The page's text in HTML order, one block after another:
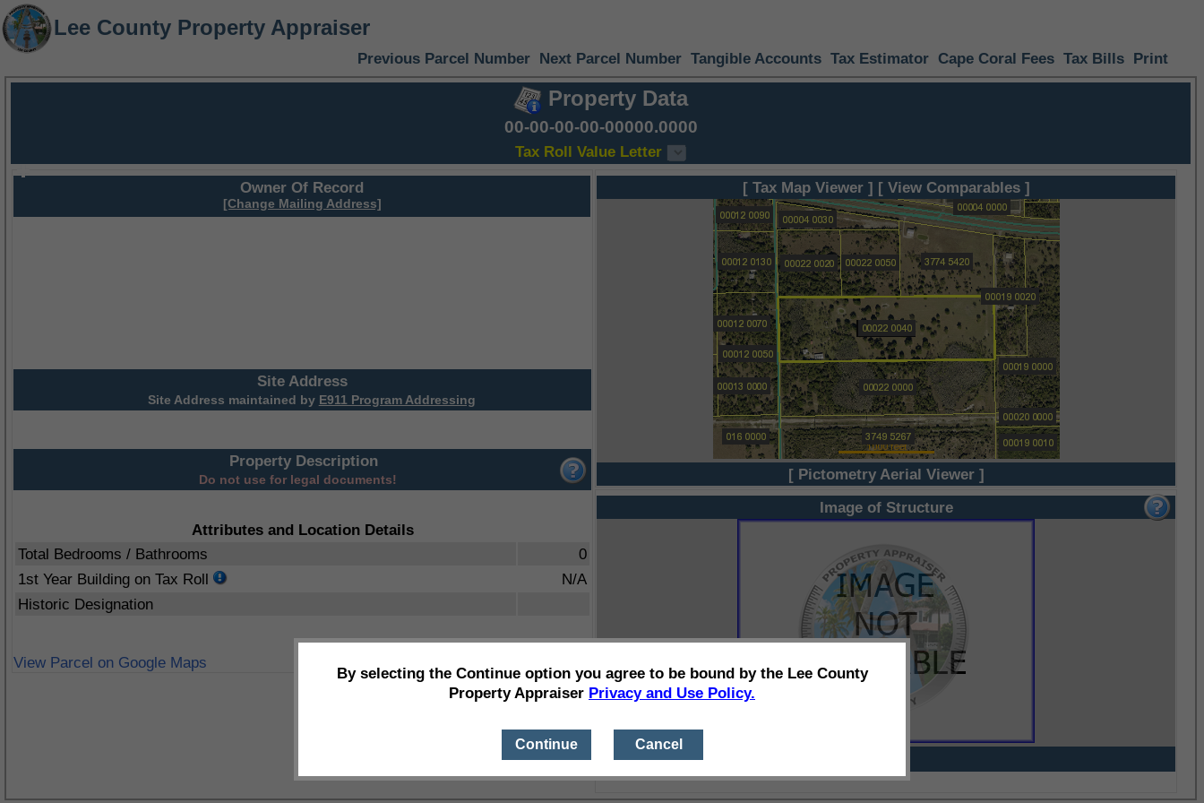
Lee County Property Appraiser
Previous Parcel Number Next Parcel Number Tangible Accounts Tax Estimator Cape Coral Fees Tax Bills Print
Property Data
00-00-00-00-00000.0000
Tax Roll Value Letter
Owner Of Record
[Change Mailing Address]
Site Address
Site Address maintained by E911 Program Addressing
Property Description
Do not use for legal documents!
Attributes and Location Details
Total Bedrooms / Bathrooms
0
1st Year Building on Tax Roll
N/A
Historic Designation
View Parcel on Google Maps
[ Tax Map Viewer ] [ View Comparables ]
[ Pictometry Aerial Viewer ]
Image of Structure
By selecting the Continue option you agree to be bound by the Lee County
Property Appraiser Privacy and Use Policy.